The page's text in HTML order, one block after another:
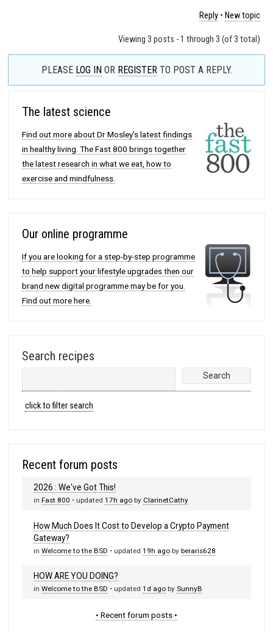
Reply • New topic
Viewing 3 posts - 1 through 3 (of 3 total)
PLEASE LOG INOR REGISTER TO POST A REPLY.
The latest science
Find out more about Dr Mosley's latest findings
in healthy living. The Fast 800 brings together
the latest research in what we eat, how to
exercise and mindfulness.
Our online programme
If you are looking for a step-by-step programme
to help support your lifestyle upgrades then our
brand new digital programme may be for you.
Find out more here.
Search recipes
click to filter search
Recent forum posts
2026 : We've Got This!
inFast 800 • updated17h ago by ClarinetCathy
How Much Does It Cost to Develop a Crypto Payment
Gateway?
inWelcome to the BSD • updated19h ago byberaris628
HOW ARE YOU DOING?
inWelcome to the BSD • updated1d ago by SunnyB
• Recent forum posts •